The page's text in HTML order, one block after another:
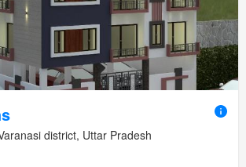
district, Uttar Pradesh